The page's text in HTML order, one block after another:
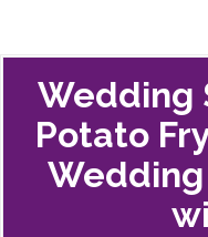
Wedding
Potato